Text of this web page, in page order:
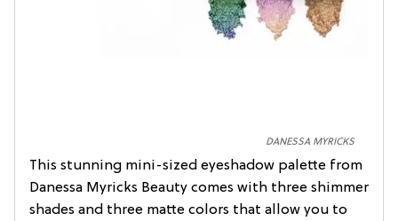
DANESSA MYRICKS
This stunning mini-sized eyeshadow palette from
Danessa Myricks Beauty comes with three shimmer
shades and three matte colors that allow you to